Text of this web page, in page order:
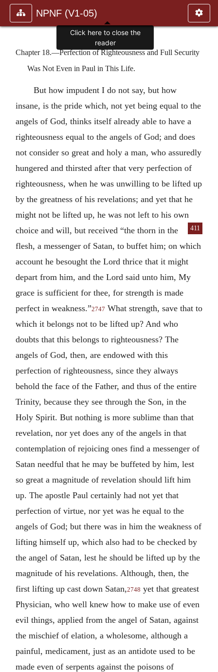
NPNF (V1-05)
Chapter 18.—Perfection of Righteousness and Full Security
Was Not Even in Paul in This Life.
But how impudent I do not say, but how
insane, is the pride which, not yet being equal to the
angels of God, thinks itself already able to have a
righteousness equal to the angels of God; and does
not consider so great and holy a man, who assuredly
hungered and thirsted after that very perfection of
righteousness, when he was unwilling to be lifted up
by the greatness of his revelations; and yet that he
might not be lifted up, he was not left to his own
choice and will,
411
but received “the thorn in the
flesh, a messenger of Satan, to buffet him; on which
account he besought the Lord thrice that it might
depart from him, and the Lord said unto him, My
grace is sufficient for thee, for strength is made
perfect in weakness.”2747 What strength, save that to
which it belongs not to be lifted up? And who
doubts that this belongs to righteousness? The
angels of God, then, are endowed with this
perfection of righteousness, since they always
behold the face of the Father, and thus of the entire
Trinity, because they see through the Son, in the
Holy Spirit. But nothing is more sublime than that
revelation, nor yet does any of the angels in that
contemplation of rejoicing ones find a messenger of
Satan needful that he may be buffeted by him, lest
so great a magnitude of revelation should lift him
up. The apostle Paul certainly had not yet that
perfection of virtue, nor yet was he equal to the
angels of God; but there was in him the weakness of
lifting himself up, which also had to be checked by
the angel of Satan, lest he should be lifted up by the
magnitude of his revelations. Although, then, the
first lifting up cast down Satan,2748 yet that greatest
Physician, who well knew how to make use of even
evil things, applied from the angel of Satan, against
the mischief of elation, a wholesome, although a
painful, medicament, just as an antidote used to be
made even of serpents against the poisons of
Click here to close the
reader